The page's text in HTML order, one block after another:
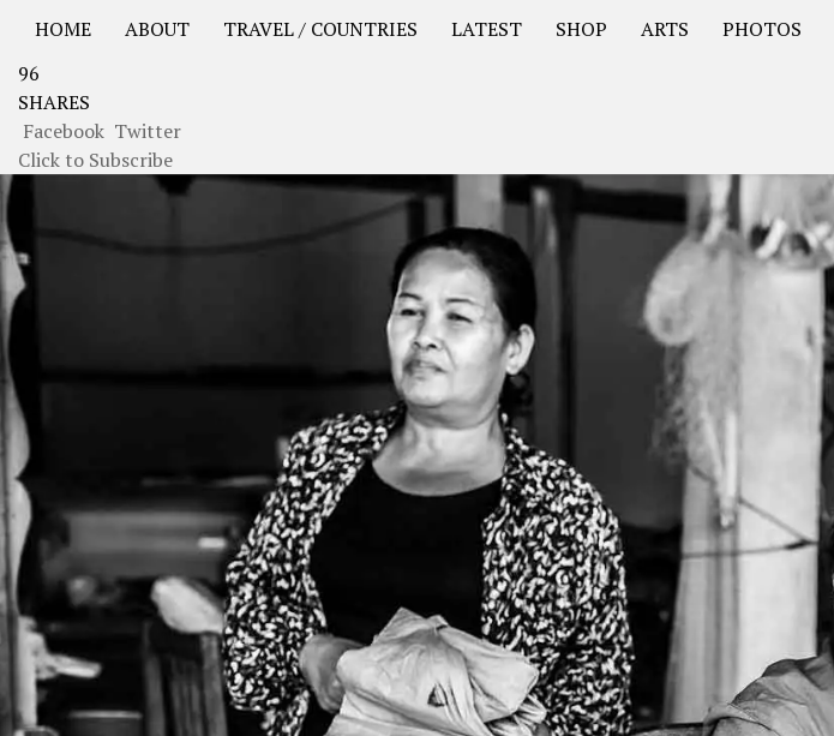
HOME ABOUT TRAVEL / COUNTRIES LATEST SHOP ARTS PHOTOS
96
SHARES
Facebook Twitter
Click to Subscribe
USA Road Trip North America – OOAmerica